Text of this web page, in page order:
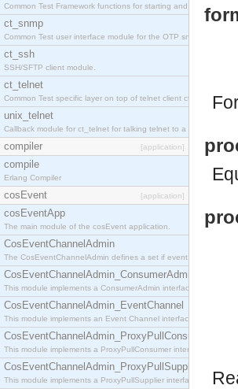
Common Test Framework functions for starting and stopping
ct_snmp
Common Test user interface module for the OTP snmp
ct_ssh
SSH/SFTP client module.
ct_telnet
Common Test specific layer on top of telnet client
unix_telnet
Callback module for ct_telnet for talking telnet to a unix host.
compiler [application]
compile
Erlang Compiler
cosEvent [application]
cosEventApp
The main module of the cosEvent application.
CosEventChannelAdmin
The CosEventChannelAdmin defines a set if event service
CosEventChannelAdmin_ConsumerAdmin
This module implements a ConsumerAdmin interface, which
CosEventChannelAdmin_EventChannel
This module implements an Event Channel interface, which
CosEventChannelAdmin_ProxyPullConsumer
This module implements a ProxyPullConsumer interface which
CosEventChannelAdmin_ProxyPullSupplier
This module implements a ProxyPullSupplier interface which